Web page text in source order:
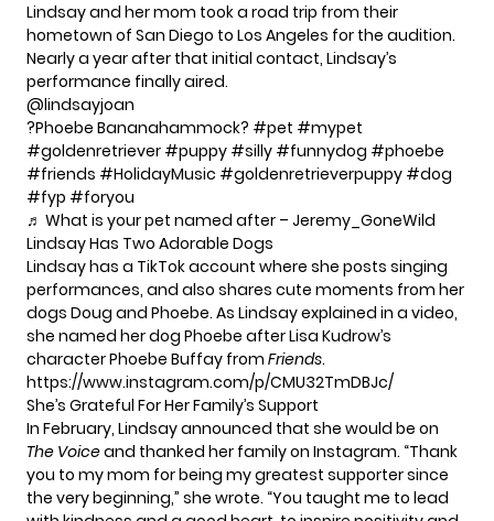
Lindsay and her mom took a road trip from their
hometown of San Diego to Los Angeles for the audition.
Nearly a year after that initial contact, Lindsay’s
performance finally aired.
@lindsayjoan
?Phoebe Bananahammock? #pet #mypet
#goldenretriever #puppy #silly #funnydog #phoebe
#friends #HolidayMusic #goldenretrieverpuppy #dog
#fyp #foryou
♬ What is your pet named after – Jeremy_GoneWild
Lindsay Has Two Adorable Dogs
Lindsay has a TikTok account where she posts singing
performances, and also shares cute moments from her
dogs Doug and Phoebe. As Lindsay explained in a video,
she named her dog Phoebe after Lisa Kudrow’s
character Phoebe Buffay from Friends.
https://www.instagram.com/p/CMU32TmDBJc/
She’s Grateful For Her Family’s Support
In February, Lindsay announced that she would be on
The Voiceand thanked her family on Instagram. “Thank
you to my mom for being my greatest supporter since
the very beginning,” she wrote. “You taught me to lead